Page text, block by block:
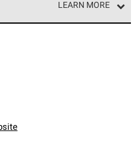
LEARN MORE
Contractors are part of
professionals who meet
for